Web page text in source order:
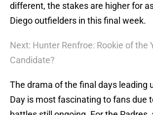
different, the stakes are higher for
Diego outfielders in this final week.
Next: Hunter Renfroe: Rookie of the
Candidate?
The drama of the final days leading
Day is most fascinating to fans due